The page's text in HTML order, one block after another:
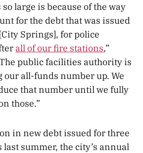
large is because of the way
for the debt that was issued
Springs], for police
all of our fire stations,”
public facilities authority is
our all-funds number up. We
that number until we fully
those.”
in new debt issued for three
summer, the city’s annual